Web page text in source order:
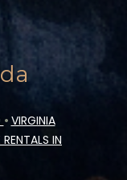
• VIRGINIA
IN